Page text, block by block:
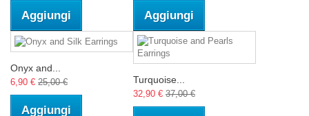
Aggiungi Aggiungi
Onyx and...
6,90 € 25,00 €
Aggiungi
Turquoise...
32,90 € 37,00 €